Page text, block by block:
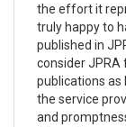
the effort it
truly happy to
published in
consider JPRA
publications as
the service
and